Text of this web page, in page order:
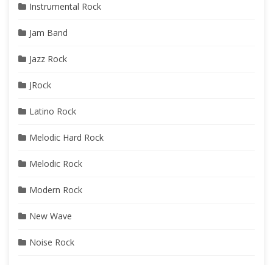
Instrumental Rock
Jam Band
Jazz Rock
JRock
Latino Rock
Melodic Hard Rock
Melodic Rock
Modern Rock
New Wave
Noise Rock